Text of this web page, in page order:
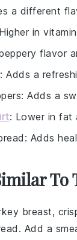
a different
in
flavor
: Adds a
: Adds a
: Lower in fat
: Adds
To
breast,
. Add a